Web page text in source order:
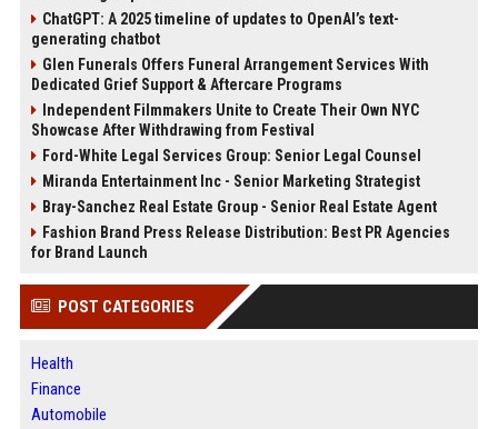
ChatGPT: A 2025 timeline of updates to OpenAI’s text-
generating chatbot
Glen Funerals Offers Funeral Arrangement Services With
Dedicated Grief Support & Aftercare Programs
Independent Filmmakers Unite to Create Their Own NYC
Showcase After Withdrawing from Festival
Ford-White Legal Services Group: Senior Legal Counsel
Miranda Entertainment Inc - Senior Marketing Strategist
Bray-Sanchez Real Estate Group - Senior Real Estate Agent
Fashion Brand Press Release Distribution: Best PR Agencies
for Brand Launch
POST CATEGORIES
Health
Finance
Automobile